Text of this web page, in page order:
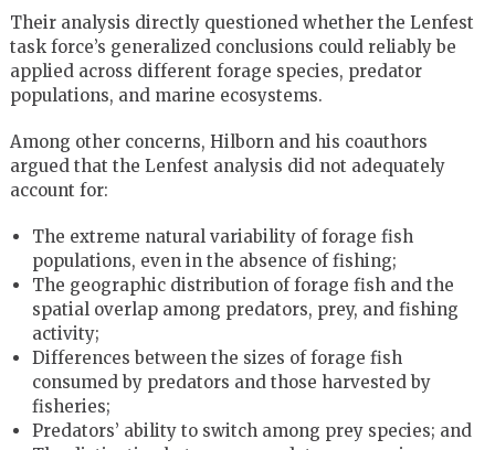
Their analysis directly questioned whether the Lenfest
task force’s generalized conclusions could reliably be
applied across different forage species, predator
populations, and marine ecosystems.
Among other concerns, Hilborn and his coauthors
argued that the Lenfest analysis did not adequately
account for:
The extreme natural variability of forage fish
populations, even in the absence of fishing;
The geographic distribution of forage fish and the
spatial overlap among predators, prey, and fishing
activity;
Differences between the sizes of forage fish
consumed by predators and those harvested by
fisheries;
Predators’ ability to switch among prey species; and